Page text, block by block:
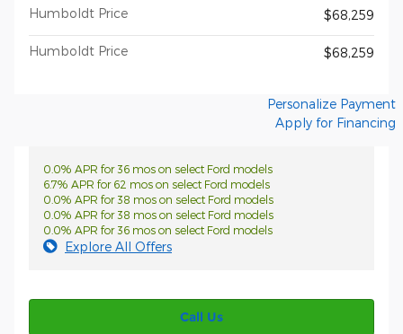
Humboldt Price $68,259
Humboldt Price $68,259
Personalize Payment
Apply for Financing
0.0% APR for 36 mos on select Ford models
6.7% APR for 62 mos on select Ford models
0.0% APR for 38 mos on select Ford models
0.0% APR for 38 mos on select Ford models
0.0% APR for 36 mos on select Ford models
Explore All Offers
Call Us